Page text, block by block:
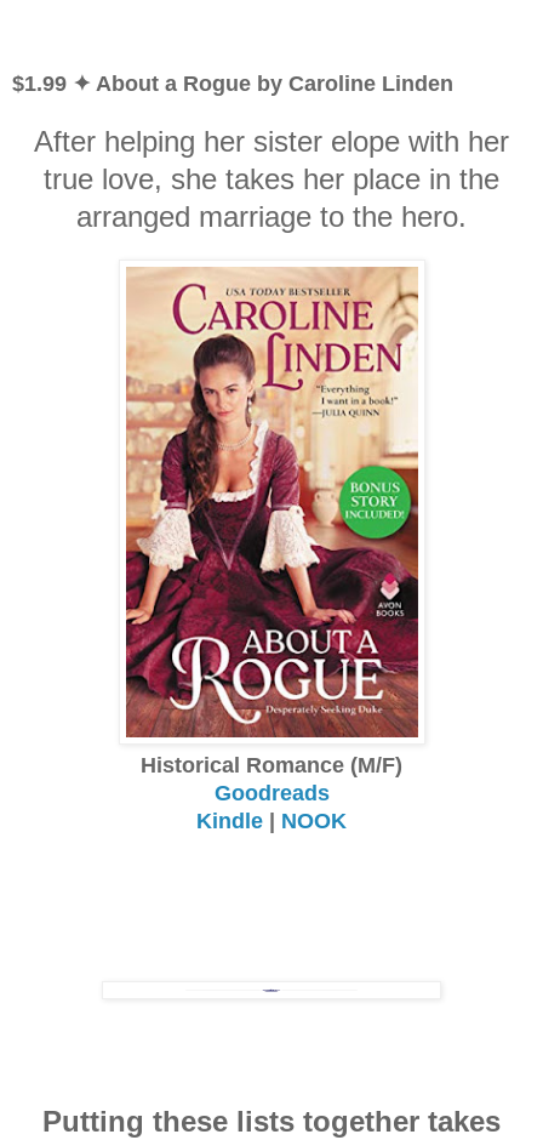
$1.99 ✦ About a Rogue by Caroline Linden
After helping her sister elope with her
true love, she takes her place in the
arranged marriage to the hero.
Historical Romance (M/F)
Goodreads
Kindle | NOOK
Putting these lists together takes